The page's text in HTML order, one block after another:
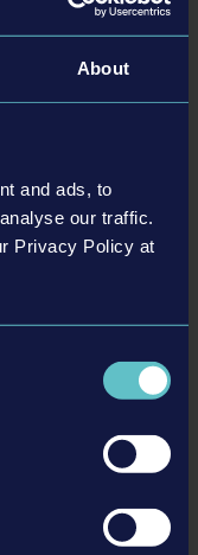
About
and ads, to
our traffic.
Privacy Policy at
May 31, 2022, you will
Traffic Management